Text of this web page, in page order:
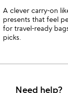
A clever carry-on
presents that feel
for travel-ready
picks.
Need help?